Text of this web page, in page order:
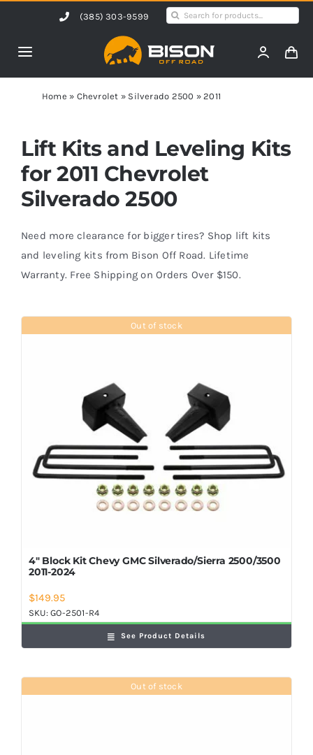
content
(385) 303-9599
Search
Toggle
Navigation
Home
Products
Shop by Vehicle
Contact Us
Blog
Shop Now
Home » Chevrolet » Silverado 2500 »2011
Lift Kits and Leveling Kits
for 2011 Chevrolet
Silverado 2500
Need more clearance for bigger tires? Shop lift kits
and leveling kits from Bison Off Road. Lifetime
Warranty. Free Shipping on Orders Over $150.
Out of stock
4″ Block Kit Chevy GMC Silverado/Sierra 2500/3500
2011-2024
$149.95
SKU:GO-2501-R4
See Product Details
Out of stock